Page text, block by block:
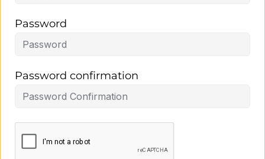
Password
Password confirmation